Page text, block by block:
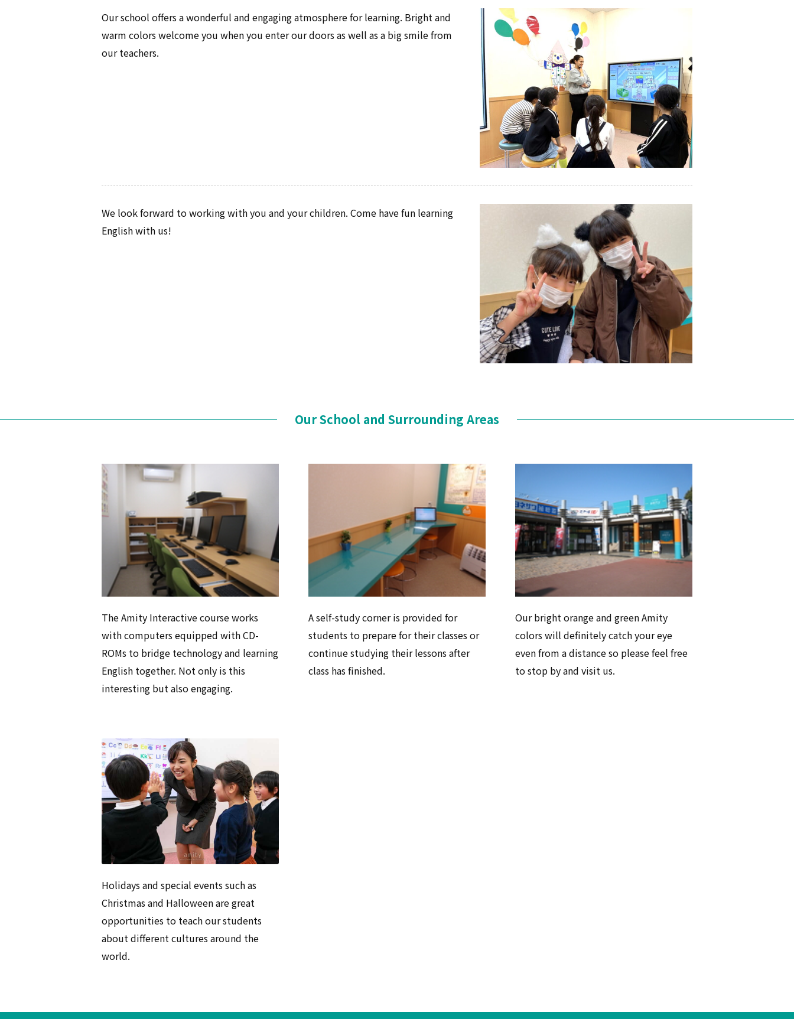
Our school offers a wonderful and engaging atmosphere for learning. Bright and
warm colors welcome you when you enter our doors as well as a big smile from
our teachers.
We look forward to working with you and your children. Come have fun learning
English with us!
Our School and Surrounding Areas
The Amity Interactive course works
with computers equipped with CD-
ROMs to bridge technology and learning
English together. Not only is this
interesting but also engaging.
A self-study corner is provided for
students to prepare for their classes or
continue studying their lessons after
class has finished.
Our bright orange and green Amity
colors will definitely catch your eye
even from a distance so please feel free
to stop by and visit us.
Holidays and special events such as
Christmas and Halloween are great
opportunities to teach our students
about different cultures around the
world.